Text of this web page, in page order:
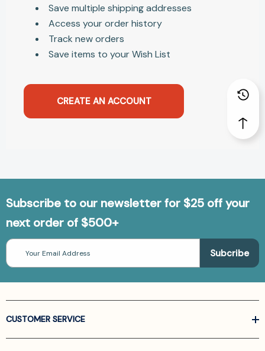
Save multiple shipping addresses
Access your order history
Track new orders
Save items to your Wish List
CREATE AN ACCOUNT
Subscribe to our newsletter for $25 off your
next order of $500+
Email
Address
CUSTOMER SERVICE